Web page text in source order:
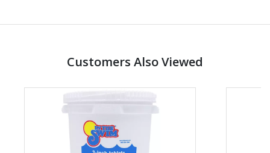
Customers Also Viewed